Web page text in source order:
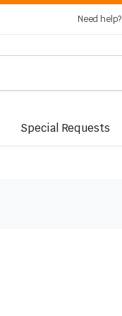
Need help?
Special Requests